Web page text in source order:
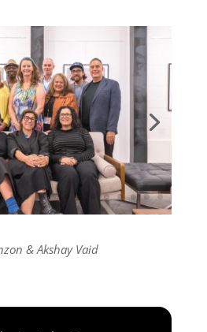
& Akshay Vaid